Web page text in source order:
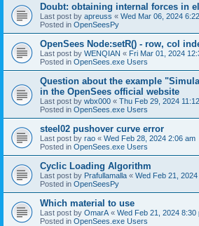
Doubt: obtaining internal forces in
Last post by apreuss « Wed Mar 06, 2024
Posted in OpenSeesPy
OpenSees Node:setR() - row, col
Last post by WENQIAN « Fri Mar 01, 2024
Posted in OpenSees.exe Users
Question about the example
in the OpenSees official website
Last post by wbx000 « Thu Feb 29, 2024
Posted in OpenSees.exe Users
steel02 pushover curve error
Last post by rao « Wed Feb 28, 2024 2:06 am
Posted in OpenSees.exe Users
Cyclic Loading Algorithm
Last post by Prafullamalla « Wed Feb 21,
Posted in OpenSeesPy
Which material to use
Last post by OmarA « Wed Feb 21, 2024 8:30
Posted in OpenSees.exe Users